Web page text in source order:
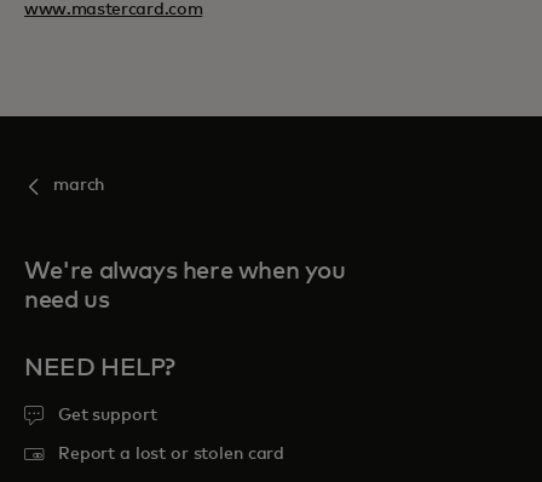
www.mastercard.com
march
We're always here when you
need us
NEED HELP?
Get support
Report a lost or stolen card